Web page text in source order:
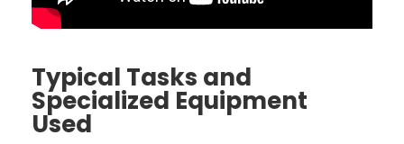
Typical Tasks and
Specialized Equipment
Used